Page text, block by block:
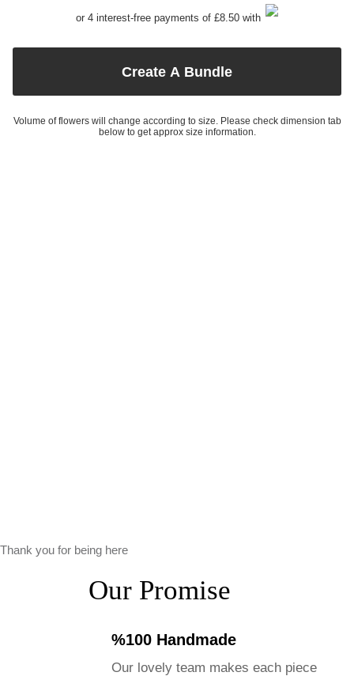
or 4 interest-free payments of £8.50 with
Create A Bundle
Volume of flowers will change according to size. Please check dimension tab
below to get approx size information.
Thank you for being here
Our Promise
%100 Handmade
Our lovely team makes each piece